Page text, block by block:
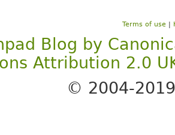
Terms of use |
Blog by
Attribution 2.0
© 2004-